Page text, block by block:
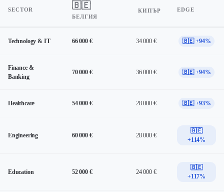
SECTOR 🇧🇪
БЕЛГИЯ
КИПЪР EDGE
Technology & IT 66 000 € 34 000 € 🇧🇪 +94%
Finance &
Banking
70 000 € 36 000 € 🇧🇪 +94%
Healthcare 54 000 € 28 000 € 🇧🇪 +93%
Engineering 60 000 € 28 000 €
🇧🇪
+114%
Education 52 000 € 24 000 €
🇧🇪
+117%